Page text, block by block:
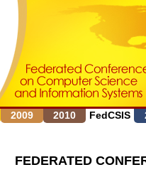
2009 2010 FedCSIS
FEDERATED